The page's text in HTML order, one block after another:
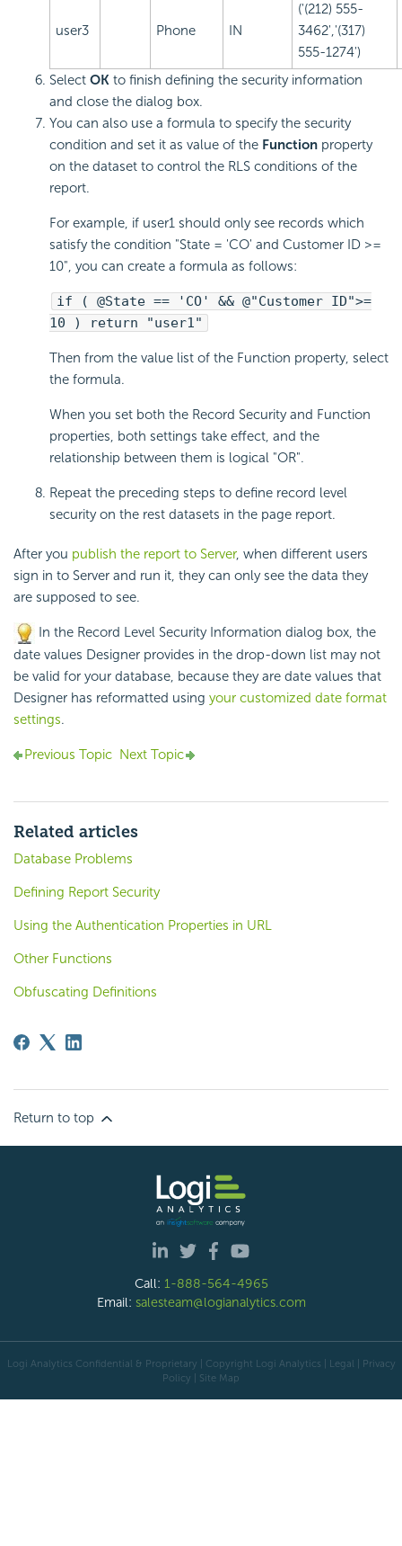
user3 Phone IN
('(212) 555-
3462','(317)
555-1274')
Select OK to finish defining the security information
and close the dialog box.
You can also use a formula to specify the security
condition and set it as value of the Function property
on the dataset to control the RLS conditions of the
report.
For example, if user1 should only see records which
satisfy the condition "State = 'CO' and Customer ID >=
10", you can create a formula as follows:
if ( @State == 'CO' && @"Customer ID">=
10 ) return "user1"
Then from the value list of the Function property, select
the formula.
When you set both the Record Security and Function
properties, both settings take effect, and the
relationship between them is logical "OR".
Repeat the preceding steps to define record level
security on the rest datasets in the page report.
After you publish the report to Server, when different users
sign in to Server and run it, they can only see the data they
are supposed to see.
In the Record Level Security Information dialog box, the
date values Designer provides in the drop-down list may not
be valid for your database, because they are date values that
Designer has reformatted using your customized date format
settings.
Previous Topic Next Topic
Related articles
Database Problems
Defining Report Security
Using the Authentication Properties in URL
Other Functions
Obfuscating Definitions
Return to top
Call: 1-888-564-4965
Email: salesteam@logianalytics.com
Logi Analytics Confidential & Proprietary | Copyright Logi Analytics | Legal | Privacy
Policy | Site Map